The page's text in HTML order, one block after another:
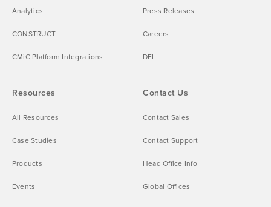
Analytics
CONSTRUCT
CMiC Platform Integrations
Resources
All Resources
Case Studies
Products
Events
Press Releases
Careers
DEI
Contact Us
Contact Sales
Contact Support
Head Office Info
Global Offices